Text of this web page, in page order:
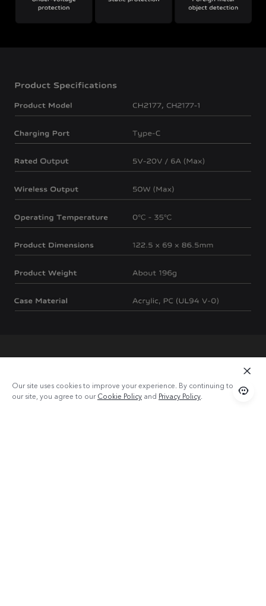
Our site uses cookies to improve your experience. By continuing to use
our site, you agree to ourCookie Policy and Privacy Policy.